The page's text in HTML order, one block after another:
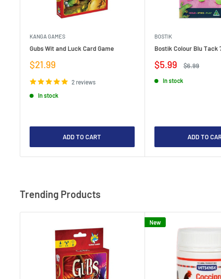
KANGA GAMES
Gubs Wit and Luck Card Game
Sale
$21.99
2 reviews
In stock
ADD TO CART
BOSTIK
Bostik Colour Blu Tack
Sale
$5.99
Regular
$6.99
In stock
ADD TO
Trending Products
New